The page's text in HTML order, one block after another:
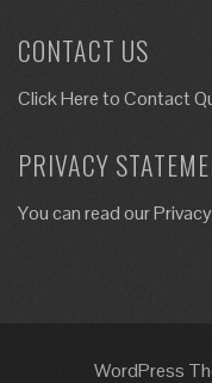
CONTACT US
Click Here toContact
PRIVACY
You can read our
WordPress